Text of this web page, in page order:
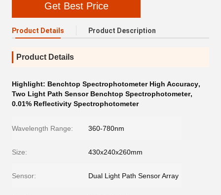
Get Best Price
Product Details Product Description
Product Details
Highlight: Benchtop Spectrophotometer High Accuracy,
Two Light Path Sensor Benchtop Spectrophotometer,
0.01% Reflectivity Spectrophotometer
Wavelength Range: 360-780nm
Size: 430x240x260mm
Sensor: Dual Light Path Sensor Array